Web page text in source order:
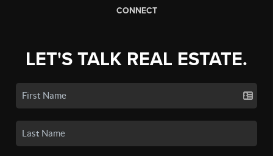
CONNECT
LET'S TALK REAL ESTATE.